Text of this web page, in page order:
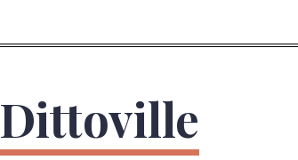
Dittoville